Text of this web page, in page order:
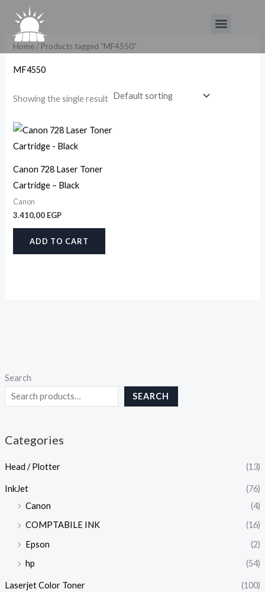
content
Menu
Search
SEARCH
Categories
Head / Plotter (13)
InkJet
(76)
Canon
(4)
COMPTABILE INK
(16)
Epson
(2)
hp
(54)
Laserjet Color Toner
(100)
Home/ Products tagged “MF4550”
MF4550
Showing the single result
Canon 728 Laser Toner
Cartridge – Black
Canon
3.410,00 EGP
ADD TO CART